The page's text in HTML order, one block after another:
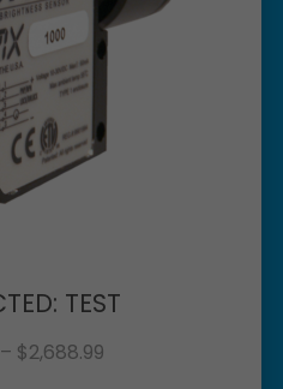
TEST
– $2,688.99